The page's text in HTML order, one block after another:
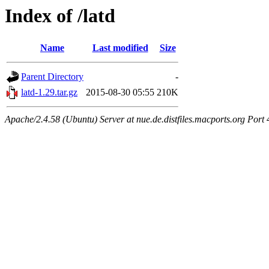
Index of /latd
Name Last modified Size
Parent Directory
-
latd-1.29.tar.gz
2015-08-30 05:55 210K
Apache/2.4.58 (Ubuntu) Server at nue.de.distfiles.macports.org Port